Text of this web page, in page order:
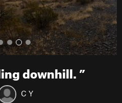
downhill.”
C Y